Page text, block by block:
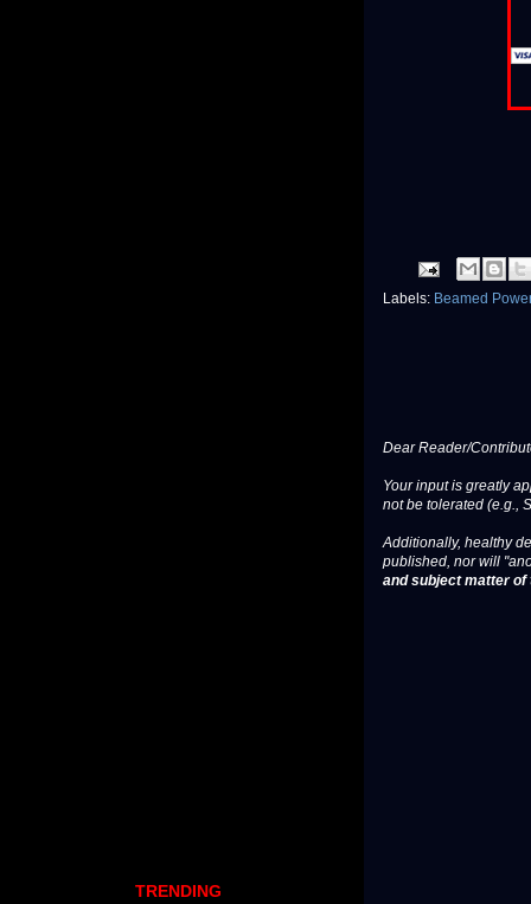
Labels: Beamed
Dear Reader/
Your input is greatly
not be tolerated (e.g.,
Additionally, healthy
published, nor will
and subject matter
TRENDING